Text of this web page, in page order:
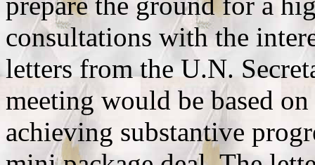
consultations with the
letters from the U.N.
meeting would be based
achieving substantive